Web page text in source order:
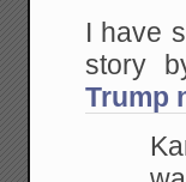
I have
story
Trump